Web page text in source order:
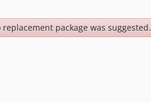
package was suggested.